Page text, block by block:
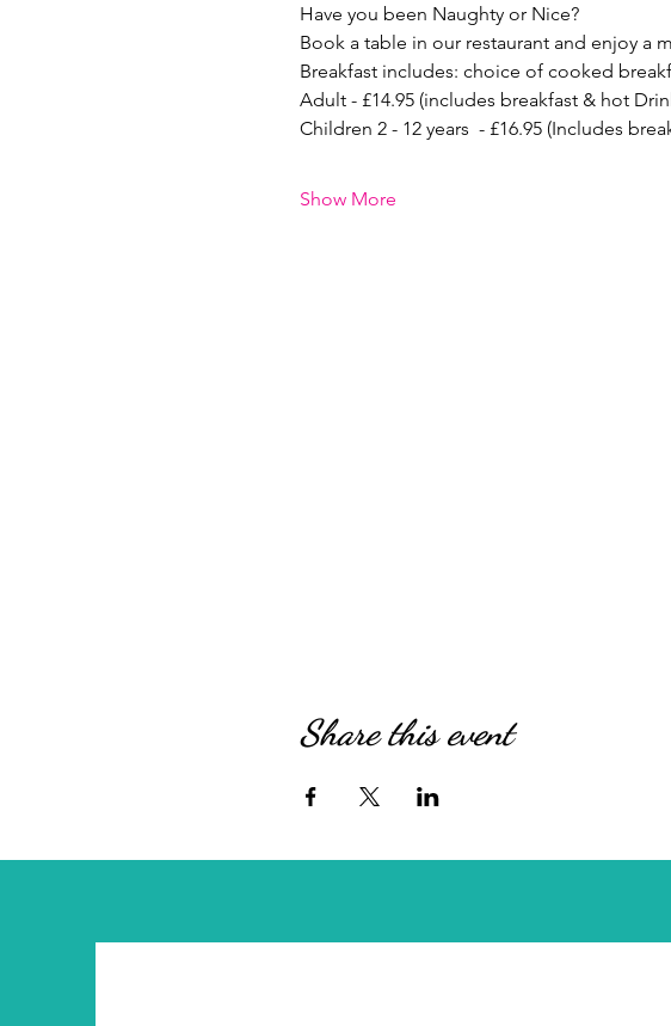
Have you been Naughty or Nice?
Book a table in our restaurant and enjoy a
Breakfast includes: choice of cooked
Adult - £14.95 (includes breakfast & hot
Children 2 - 12 years  - £16.95 (Includes
Show More
Share this event